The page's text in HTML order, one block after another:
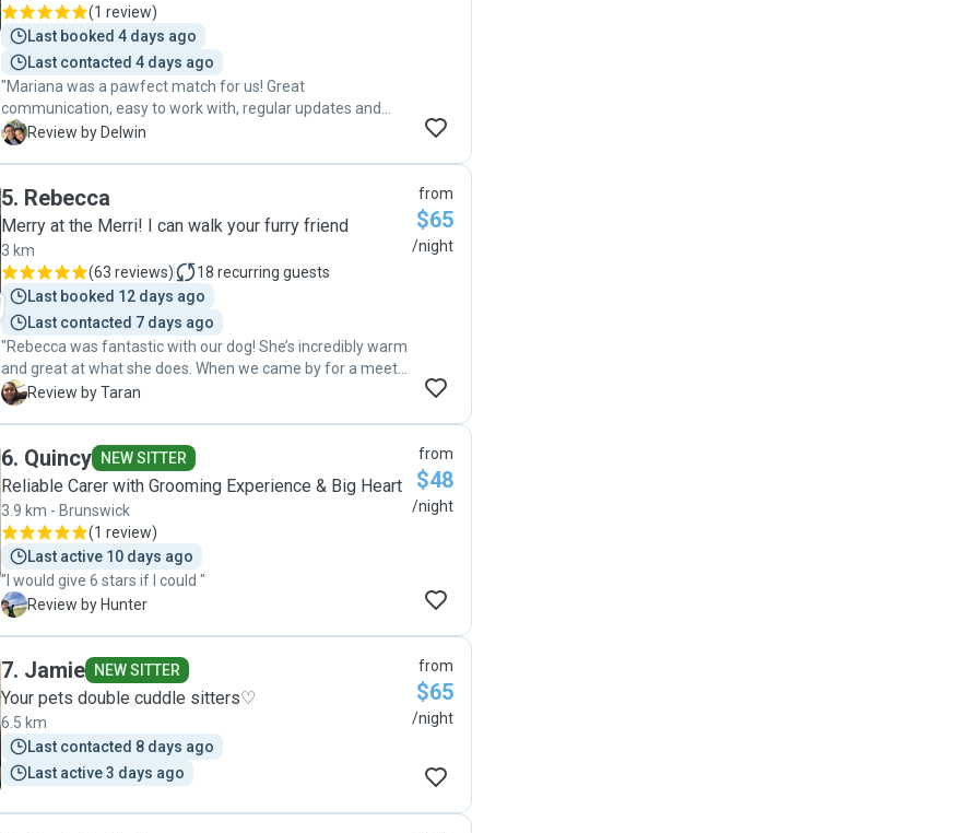
(1 review)
Last booked 4 days ago
Last contacted 4 days ago
"Mariana was a pawfect match for us! Great
communication, easy to work with, regular updates and
demonstrated so much care for our pup. This was our pup’s
D Review by Delwin
5. Rebecca
Merry at the Merri! I can walk your furry friend
3 km
(63 reviews) 18 recurring guests
Last booked 12 days ago
Last contacted 7 days ago
"Rebecca was fantastic with our dog! She’s incredibly warm
and great at what she does. When we came by for a meet
and greet, she took the time to observe our dog to
time with her and the other dogs she was caring for. We
received daily photos of walks and playtime, and our dog
felt comfortable with her, happy to sleep at her feet. We
are glad we found Rebecca and no doubt will be seeking
her out the next time we go away. Glad to have found
someone we can fully trust! Thanks Rebecca!"
T Review by Taran
from
$65
/night
6. Quincy NEW SITTER
Reliable Carer with Grooming Experience & Big Heart
3.9 km - Brunswick
(1 review)
Last active 10 days ago
"I would give 6 stars if I could "
H Review by Hunter
from
$48
/night
7. Jamie NEW SITTER
Your pets double cuddle sitters♡
6.5 km
Last contacted 8 days ago
Last active 3 days ago
from
$65
/night